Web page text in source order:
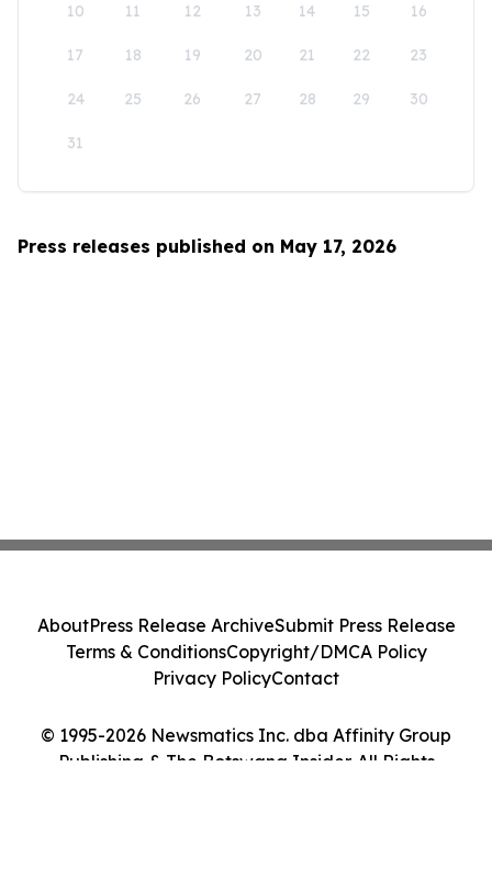
10 11 12 13 14 15 16
17 18 19 20 21 22 23
24 25 26 27 28 29 30
31
Press releases published on May 17, 2026
© 1995-2026 Newsmatics Inc. dba Affinity Group
Publishing & The Botswana Insider. All Rights
AboutPress Release ArchiveSubmit Press Release
Terms & ConditionsCopyright/DMCA Policy
Privacy PolicyContact